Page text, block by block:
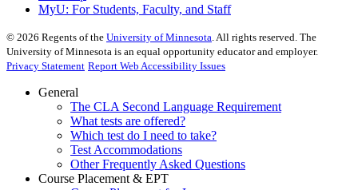
MyU: For Students, Faculty, and Staff
© 2026 Regents of the University of Minnesota . All rights reserved. The
University of Minnesota is an equal opportunity educator and employer.
Privacy Statement Report Web Accessibility Issues
General
The CLA Second Language Requirement
What tests are offered?
Which test do I need to take?
Test Accommodations
Other Frequently Asked Questions
Course Placement & EPT